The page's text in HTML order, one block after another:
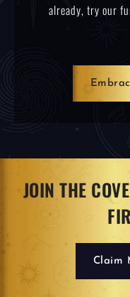
already, try our
JOIN THE
Claim